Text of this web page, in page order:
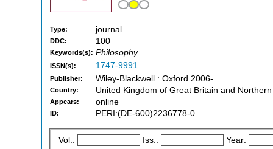
Type: journal
DDC: 100
Keywords(s): Philosophy
ISSN(s): 1747-9991
Publisher: Wiley-Blackwell : Oxford 2006-
Country: United Kingdom of Great Britain and
Appears: online
ID: PERI:(DE-600)2236778-0
Vol.: Iss.: Year: